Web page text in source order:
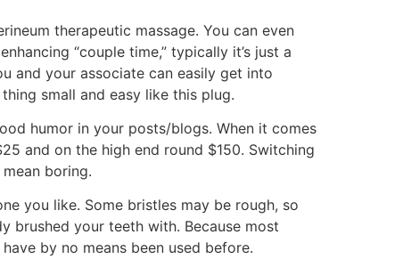
therapeutic massage. You can even
“couple time,” typically it’s just a
and your associate can easily get into
small and easy like this plug.
humor in your posts/blogs. When it comes
and on the high end round $150. Switching
boring.
you like. Some bristles may be rough, so
brushed your teeth with. Because most
by no means been used before.